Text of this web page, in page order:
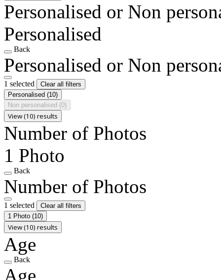
Personalised or Non
Personalised
Back
Personalised or Non
1 selected
Clear all filters
Personalised (10)
Non personalised (0)
View (10) results
Number of Photos
1 Photo
Back
Number of Photos
1 selected
Clear all filters
1 Photo (10)
View (10) results
Age
Back
Age